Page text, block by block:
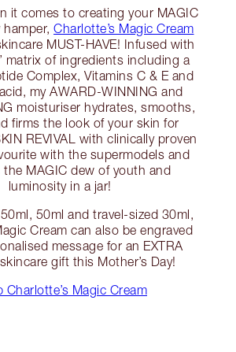
it comes to creating your MAGIC
hamper, Charlotte’s Magic Cream
MUST-HAVE! Infused with
matrix of ingredients including a
Complex, Vitamins C & E and
my AWARD-WINNING and
moisturiser hydrates, smooths,
firms the look of your skin for
REVIVAL with clinically proven
with the supermodels and
the MAGIC dew of youth and
luminosity in a jar!
50ml and travel-sized 30ml,
Cream can also be engraved
message for an EXTRA
gift this Mother’s Day!
Charlotte’s Magic Cream